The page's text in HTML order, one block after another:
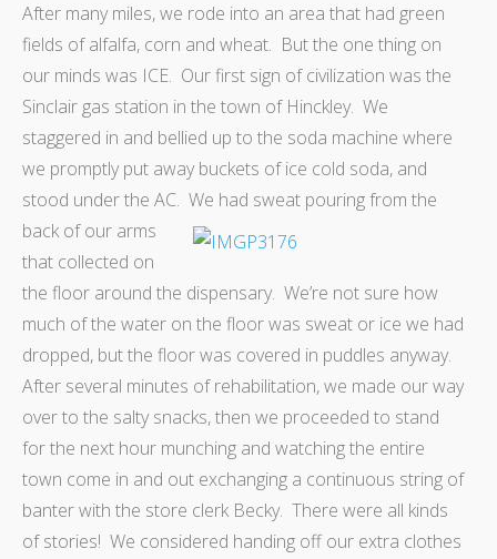
After many miles, we rode into an area that had green
fields of alfalfa, corn and wheat. But the one thing on
our minds was ICE. Our first sign of civilization was the
Sinclair gas station in the town of Hinckley. We
staggered in and bellied up to the soda machine where
we promptly put away buckets of ice cold soda, and
stood under the AC. We had sweat pouring from the
back of our arms
that collected on
the floor around the dispensary. We’re not sure how
much of the water on the floor was sweat or ice we had
dropped, but the floor was covered in puddles anyway.
After several minutes of rehabilitation, we made our way
over to the salty snacks, then we proceeded to stand
for the next hour munching and watching the entire
town come in and out exchanging a continuous string of
banter with the store clerk Becky. There were all kinds
of stories! We considered handing off our extra clothes